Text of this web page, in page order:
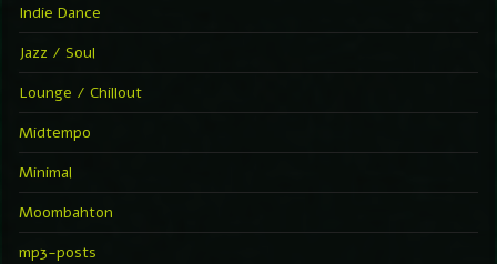
Indie Dance
Jazz / Soul
Lounge / Chillout
Midtempo
Minimal
Moombahton
mp3-posts